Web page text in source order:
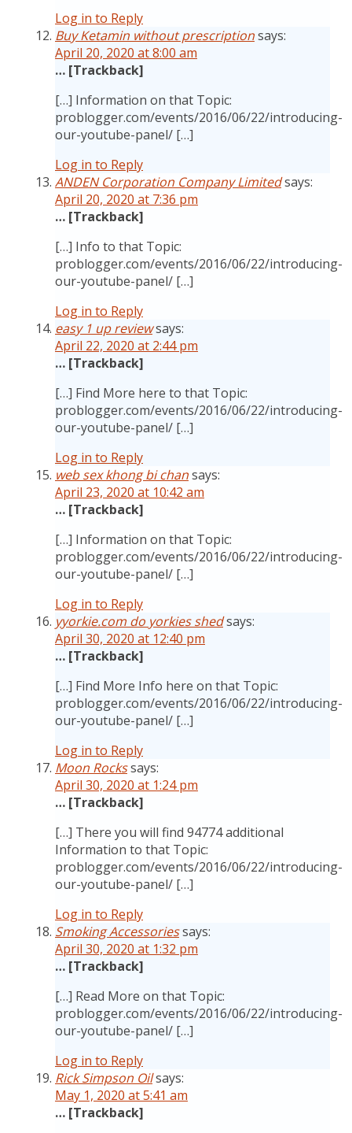
Log in to Reply
Buy Ketamin without prescriptionsays:
April 20, 2020 at 8:00 am
… [Trackback]
[…] Information on that Topic:
problogger.com/events/2016/06/22/introducing-
our-youtube-panel/ […]
Log in to Reply
ANDEN Corporation Company Limitedsays:
April 20, 2020 at 7:36 pm
… [Trackback]
[…] Info to that Topic:
problogger.com/events/2016/06/22/introducing-
our-youtube-panel/ […]
Log in to Reply
easy 1 up reviewsays:
April 22, 2020 at 2:44 pm
… [Trackback]
[…] Find More here to that Topic:
problogger.com/events/2016/06/22/introducing-
our-youtube-panel/ […]
Log in to Reply
web sex khong bi chansays:
April 23, 2020 at 10:42 am
… [Trackback]
[…] Information on that Topic:
problogger.com/events/2016/06/22/introducing-
our-youtube-panel/ […]
Log in to Reply
yyorkie.com do yorkies shedsays:
April 30, 2020 at 12:40 pm
… [Trackback]
[…] Find More Info here on that Topic:
problogger.com/events/2016/06/22/introducing-
our-youtube-panel/ […]
Log in to Reply
Moon Rockssays:
April 30, 2020 at 1:24 pm
… [Trackback]
[…] There you will find 94774 additional
Information to that Topic:
problogger.com/events/2016/06/22/introducing-
our-youtube-panel/ […]
Log in to Reply
Smoking Accessoriessays:
April 30, 2020 at 1:32 pm
… [Trackback]
[…] Read More on that Topic:
problogger.com/events/2016/06/22/introducing-
our-youtube-panel/ […]
Log in to Reply
Rick Simpson Oilsays:
May 1, 2020 at 5:41 am
… [Trackback]